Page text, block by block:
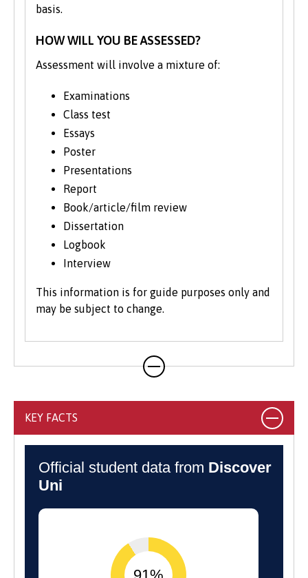
The course structure shown represents
from time to time. We may occasionally
move modules between the second and
research developments.
basis.
HOW WILL YOU BE ASSESSED?
Assessment will involve a mixture of:
Examinations
Class test
Essays
Poster
Presentations
Report
Book/article/film review
Dissertation
Logbook
Interview
This information is for guide purposes only and
may be subject to change.
KEY FACTS